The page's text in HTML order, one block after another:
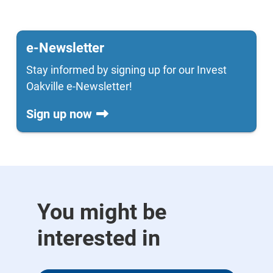
e-Newsletter
Stay informed by signing up for our Invest
Oakville e-Newsletter!
Sign up now
You might be
interested in